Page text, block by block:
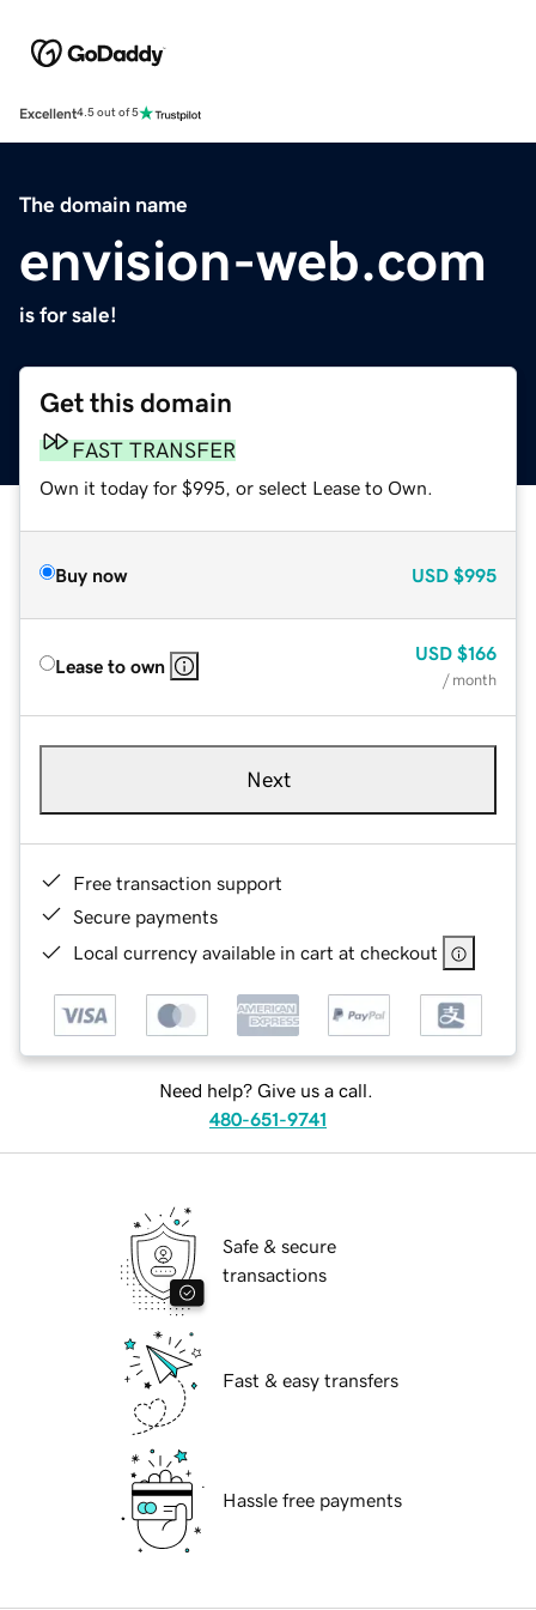
Excellent4.5 out of 5
The domain name
envision-web.com
is for sale!
Get this domain
FAST TRANSFER
Own it today for $995, or select Lease to Own.
Buy now USD $995
Lease to own
USD $166
/ month
Next
Free transaction support
Secure payments
Local currency available in cart at checkout
Need help? Give us a call.
480-651-9741
Safe & secure
transactions
Fast & easy transfers
Hassle free payments